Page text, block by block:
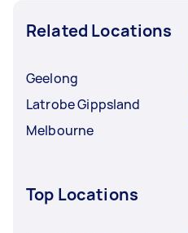
Related Locations
Geelong
Latrobe Gippsland
Melbourne
Top Locations